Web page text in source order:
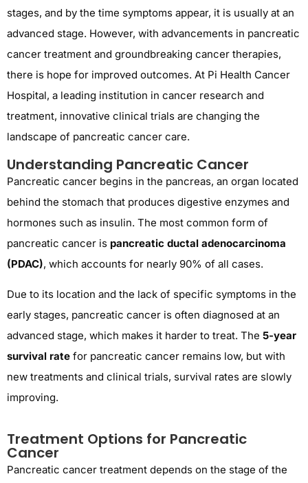
stages, and by the time symptoms appear, it is usually at an
advanced stage. However, with advancements in pancreatic
cancer treatment and groundbreaking cancer therapies,
there is hope for improved outcomes. At Pi Health Cancer
Hospital, a leading institution in cancer research and
treatment, innovative clinical trials are changing the
landscape of pancreatic cancer care.
Understanding Pancreatic Cancer
Pancreatic cancer begins in the pancreas, an organ located
behind the stomach that produces digestive enzymes and
hormones such as insulin. The most common form of
pancreatic cancer is pancreatic ductal adenocarcinoma
(PDAC), which accounts for nearly 90% of all cases.
Due to its location and the lack of specific symptoms in the
early stages, pancreatic cancer is often diagnosed at an
advanced stage, which makes it harder to treat. The 5-year
survival rate for pancreatic cancer remains low, but with
new treatments and clinical trials, survival rates are slowly
improving.
Treatment Options for Pancreatic
Cancer
Pancreatic cancer treatment depends on the stage of the